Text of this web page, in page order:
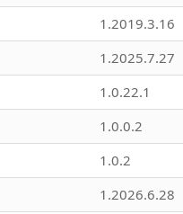
1.2019.3.16
1.2025.7.27
1.0.22.1
1.0.0.2
1.0.2
1.2026.6.28